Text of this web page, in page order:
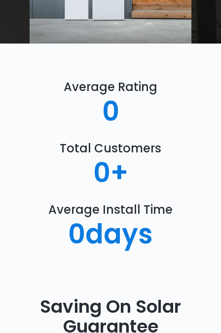
Average Rating
0
Total Customers
0+
Average Install Time
0days
Saving On Solar
Guarantee